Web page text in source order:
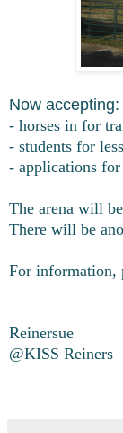
Now accepting:
- horses in for
- students for
- applications
The arena will
There will be
For information,
Reinersue
@KISS Reiners